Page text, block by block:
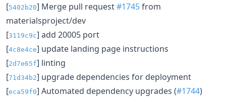
[5402b20] Merge pull request#1745from
materialsproject/dev
[3119c9c] add 20005 port
[4c8e4ce] update landing page instructions
[2d7e65f] linting
[71d34b2] upgrade dependencies for deployment
[eca59f0] Automated dependency upgrades (#1744)